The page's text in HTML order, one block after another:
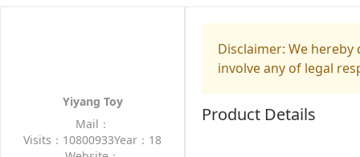
Yiyang Toy
Mail：
Visits：10800933Year：18
Disclaimer: We
involve any of legal
Product Details